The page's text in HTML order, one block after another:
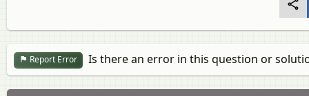
Report Error Is there an error in this question or